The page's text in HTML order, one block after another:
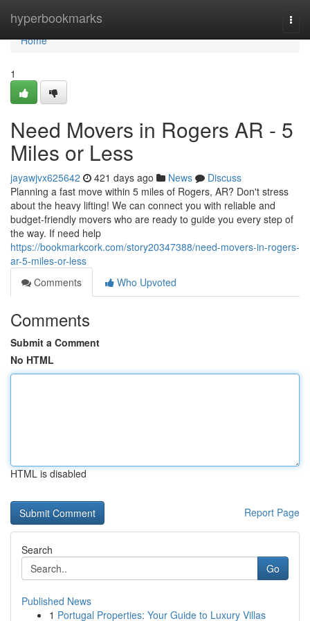
hyperbookmarks
Home
Home
1
Need Movers in Rogers AR - 5
Miles or Less
jayawjvx625642 421 days ago News
Discuss
Planning a fast move within 5 miles of Rogers, AR? Don't stress
about the heavy lifting! We can connect you with reliable and
budget-friendly movers who are ready to guide you every step of
the way. If need help
https://bookmarkcork.com/story20347388/need-movers-in-rogers-
ar-5-miles-or-less
Comments
Who Upvoted
Comments
Submit a Comment
No HTML
HTML is disabled
Report Page
Search
Go
Published News
1 Portugal Properties: Your Guide to Luxury Villas